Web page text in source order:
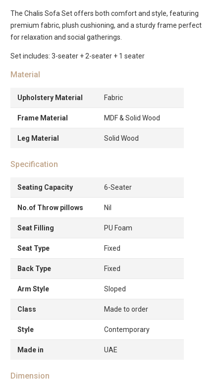
Seater
Sofa
Set
quantity
The Chalis Sofa Set offers both comfort and style, featuring
premium fabric, plush cushioning, and a sturdy frame perfect
for relaxation and social gatherings.
Set includes: 3-seater + 2-seater + 1 seater
Material
Upholstery Material Fabric
Frame Material MDF & Solid Wood
Leg Material Solid Wood
Specification
Seating Capacity 6-Seater
No.of Throw pillows Nil
Seat Filling PU Foam
Seat Type Fixed
Back Type Fixed
Arm Style Sloped
Class Made to order
Style Contemporary
Made in UAE
Dimension